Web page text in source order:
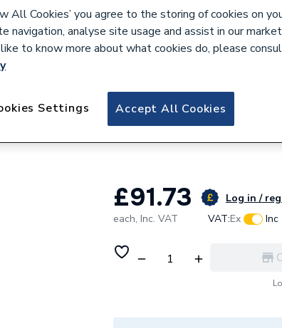
Mirrors
173108
hib. Odelle Coloris
£91.73 Log in /
each, Inc. VAT VAT:Ex Inc
All Cookies’ you agree to the storing of cookies on
navigation, analyse site usage and assist in our
to know more about what cookies do, please
Accept All Cookies
Settings